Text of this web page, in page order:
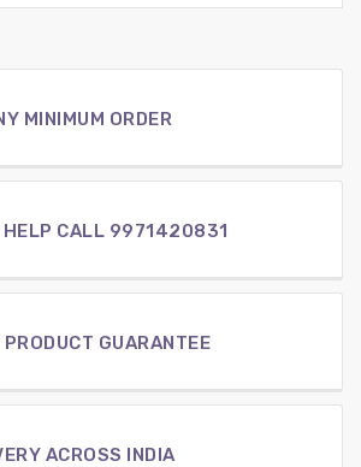
MINIMUM ORDER
HELP CALL 9971420831
GUARANTEE
ACROSS INDIA